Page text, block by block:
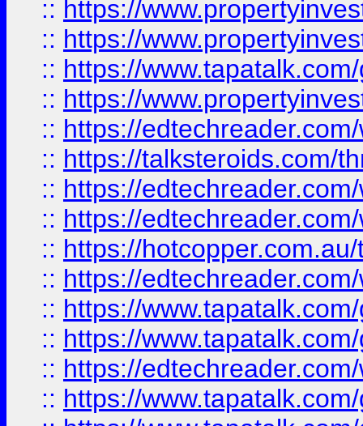
:: https://
:: https://
:: https://
:: https://
:: https://
:: https://talksteroids.com/
:: https://
:: https://
:: https://
:: https://
:: https://
:: https://
:: https://
:: https://